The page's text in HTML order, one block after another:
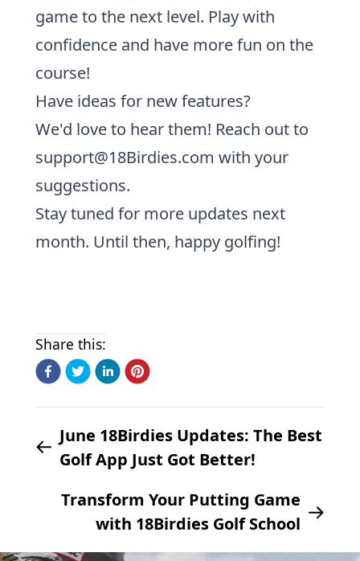
game to the next level. Play with
confidence and have more fun on the
course!
Have ideas for new features?
We'd love to hear them! Reach out to
support@18Birdies.com with your
suggestions.
Stay tuned for more updates next
month. Until then, happy golfing!
Share this:
June 18Birdies Updates: The Best
Golf App Just Got Better!
Transform Your Putting Game
with 18Birdies Golf School